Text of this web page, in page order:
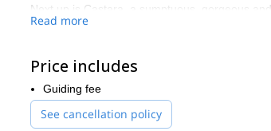
Next up is Castara, a sumptuous, gorgeous
the jungle, with single tracks and jeep trails
the ending at Cotton Bay, renowned as one of
The scenery we pass throughout the day truly
common occurrence.
We finish our adventure here at Cotton Bay,
Read more
Price includes
Guiding fee
See cancellation policy